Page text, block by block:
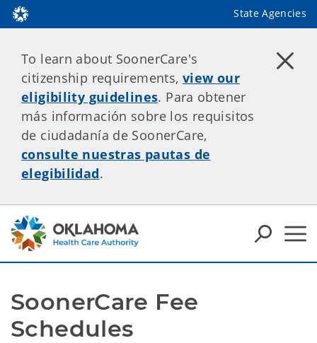
State Agencies
To learn about SoonerCare's
citizenship requirements, view our
eligibility guidelines. Para obtener
más información sobre los requisitos
de ciudadanía de SoonerCare,
consulte nuestras pautas de
elegibilidad.
SoonerCare Fee
Schedules